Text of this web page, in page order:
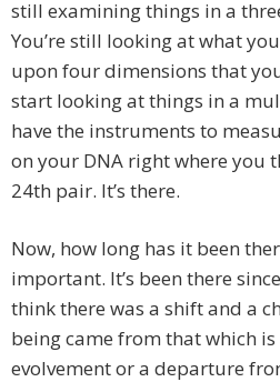
still examining things in a
You’re still looking at what
upon four dimensions that
start looking at things in a
have the instruments to
on your DNA right where you
24th pair. It’s there.
Now, how long has it been
important. It’s been there
think there was a shift and a
being came from that which is
evolvement or a departure